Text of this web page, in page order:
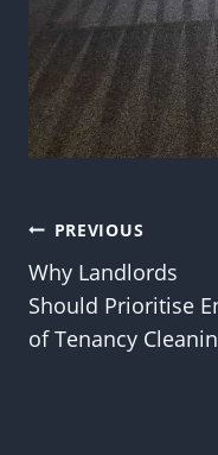
Post
PREVIOUS
Why Landlords
Should Prioritise
of Tenancy